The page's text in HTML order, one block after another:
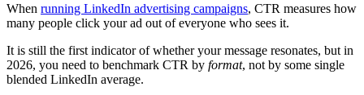
When running LinkedIn advertising campaigns, CTR measures how
many people click your ad out of everyone who sees it.
It is still the first indicator of whether your message resonates, but in
2026, you need to benchmark CTR by format, not by some single
blended LinkedIn average.